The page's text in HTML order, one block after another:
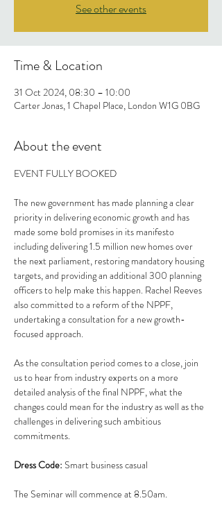
See other events
Time & Location
31 Oct 2024, 08:30 – 10:00
Carter Jonas, 1 Chapel Place, London W1G 0BG
About the event
EVENT FULLY BOOKED
The new government has made planning a clear
priority in delivering economic growth and has
made some bold promises in its manifesto
including delivering 1.5 million new homes over
the next parliament, restoring mandatory housing
targets, and providing an additional 300 planning
officers to help make this happen. Rachel Reeves
also committed to a reform of the NPPF,
undertaking a consultation for a new growth-
focused approach.
As the consultation period comes to a close, join
us to hear from industry experts on a more
detailed analysis of the final NPPF, what the
changes could mean for the industry as well as the
challenges in delivering such ambitious
commitments.
Dress Code: Smart business casual
The Seminar will commence at 8.50am.